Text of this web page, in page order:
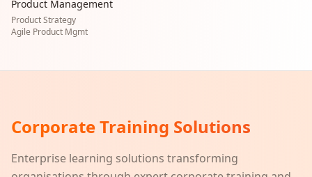
Product Management
Product Strategy
Agile Product Mgmt
Corporate Training Solutions
Enterprise learning solutions transforming